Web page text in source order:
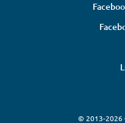
© 2013-2026